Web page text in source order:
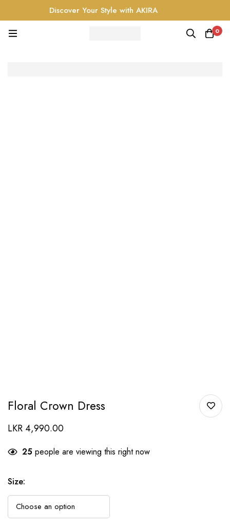
Discover Your Style with AKIRA
0
Floral Crown Dress
LKR 4,990.00
25 people are viewing this right now
Size: